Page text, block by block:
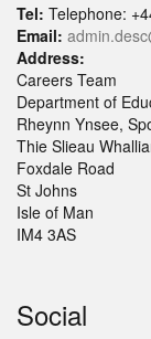
Tel: Telephone:
Email:
Address:
Careers Team
Department of
Rheynn Ynsee,
Thie Slieau
Foxdale Road
St Johns
Isle of Man
IM4 3AS
Social